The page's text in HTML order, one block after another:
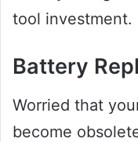
tool investment.
Battery
Worried that
become